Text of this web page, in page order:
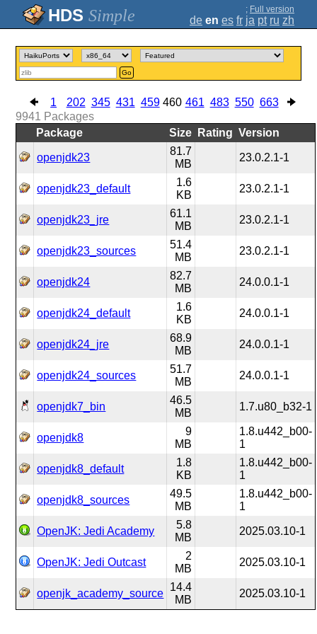
Simple ; Full version
de en es fr ja pt ru zh
Go
1 202 345 431 459 460 461 483 550 663
9941 Packages
Package
Size Rating Version
openjdk23
81.7
MB
23.0.2.1-1
openjdk23_default
1.6
KB
23.0.2.1-1
openjdk23_jre
61.1
MB
23.0.2.1-1
openjdk23_sources
51.4
MB
23.0.2.1-1
openjdk24
82.7
MB
24.0.0.1-1
openjdk24_default
1.6
KB
24.0.0.1-1
openjdk24_jre
68.9
MB
24.0.0.1-1
openjdk24_sources
51.7
MB
24.0.0.1-1
openjdk7_bin
46.5
MB
1.7.u80_b32-1
openjdk8
9
MB
1.8.u442_b00-
1
openjdk8_default
1.8
KB
1.8.u442_b00-
1
openjdk8_sources
49.5
MB
1.8.u442_b00-
1
OpenJK: Jedi Academy
5.8
MB
2025.03.10-1
OpenJK: Jedi Outcast
2
MB
2025.03.10-1
openjk_academy_source
14.4
MB
2025.03.10-1